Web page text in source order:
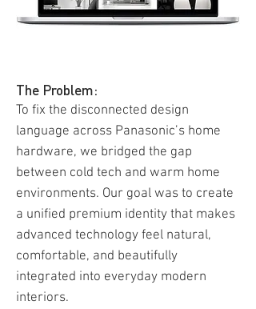
The Problem:
To fix the disconnected design
language across Panasonic’s home
hardware, we bridged the gap
between cold tech and warm home
environments. Our goal was to create
a unified premium identity that makes
advanced technology feel natural,
comfortable, and beautifully
integrated into everyday modern
interiors.